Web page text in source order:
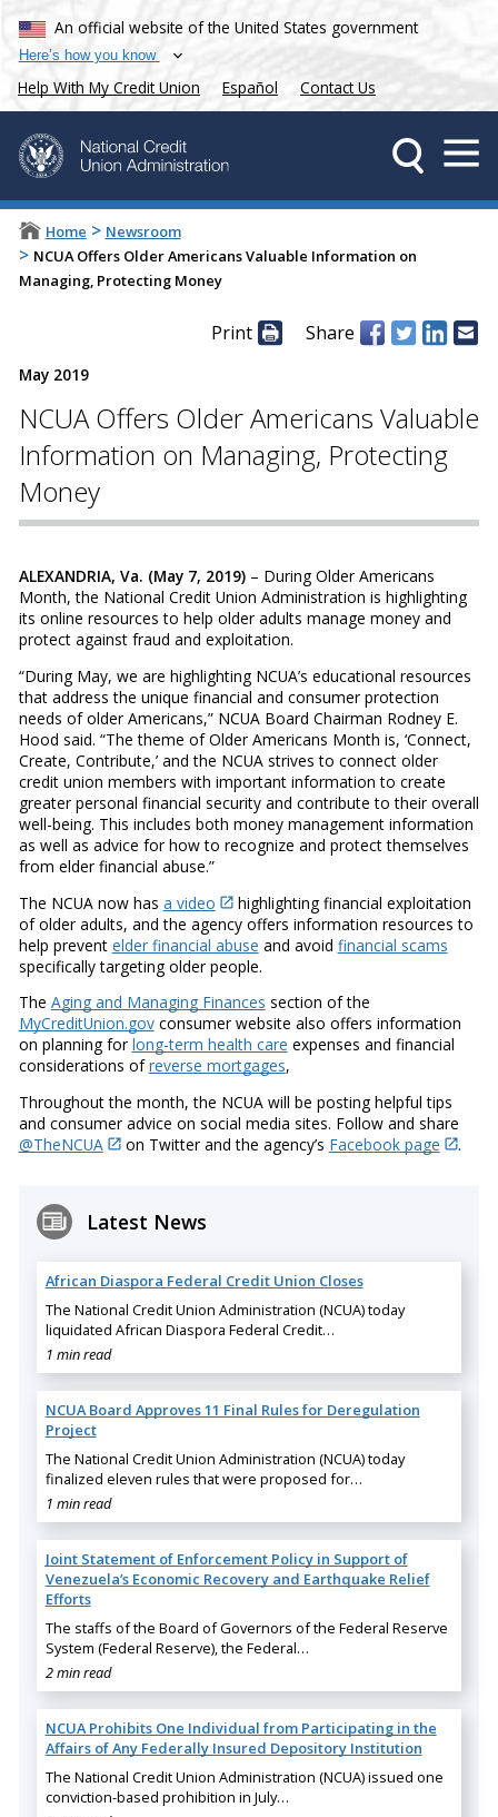
An official website of the United States government
Here’s how you know
Help With My Credit Union Español Contact Us
Home > Newsroom
> NCUA Offers Older Americans Valuable Information on
Managing, Protecting Money
Print Share
May 2019
NCUA Offers Older Americans Valuable
Information on Managing, Protecting
Money
ALEXANDRIA, Va. (May 7, 2019)– During Older Americans
Month, the National Credit Union Administration is highlighting
its online resources to help older adults manage money and
protect against fraud and exploitation.
“During May, we are highlighting NCUA’s educational resources
that address the unique financial and consumer protection
needs of older Americans,” NCUA Board Chairman Rodney E.
Hood said. “The theme of Older Americans Month is, ‘Connect,
Create, Contribute,’ and the NCUA strives to connect older
credit union members with important information to create
greater personal financial security and contribute to their overall
well-being. This includes both money management information
as well as advice for how to recognize and protect themselves
from elder financial abuse.”
The NCUA now has a video
highlighting financial exploitation
of older adults, and the agency offers information resources to
help prevent elder financial abuse and avoid financial scams
specifically targeting older people.
The Aging and Managing Finances section of the
MyCreditUnion.govconsumer website also offers information
on planning for long-term health care expenses and financial
considerations ofreverse mortgages,
Throughout the month, the NCUA will be posting helpful tips
and consumer advice on social media sites. Follow and share
@TheNCUA
on Twitter and the agency’s Facebook page .
Latest News
African Diaspora Federal Credit Union Closes
The National Credit Union Administration (NCUA) today
liquidated African Diaspora Federal Credit…
1 min read
NCUA Board Approves 11 Final Rules for Deregulation
Project
The National Credit Union Administration (NCUA) today
finalized eleven rules that were proposed for…
1 min read
Joint Statement of Enforcement Policy in Support of
Venezuela’s Economic Recovery and Earthquake Relief
Efforts
The staffs of the Board of Governors of the Federal Reserve
System (Federal Reserve), the Federal…
2 min read
NCUA Prohibits One Individual from Participating in the
Affairs of Any Federally Insured Depository Institution
The National Credit Union Administration (NCUA) issued one
conviction-based prohibition in July…